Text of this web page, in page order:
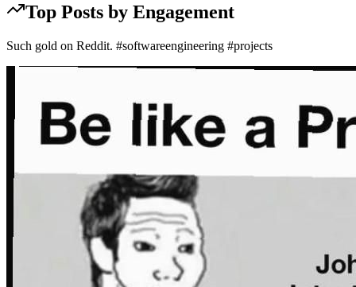
Top Posts by Engagement
Such gold on Reddit. #softwareengineering #projects